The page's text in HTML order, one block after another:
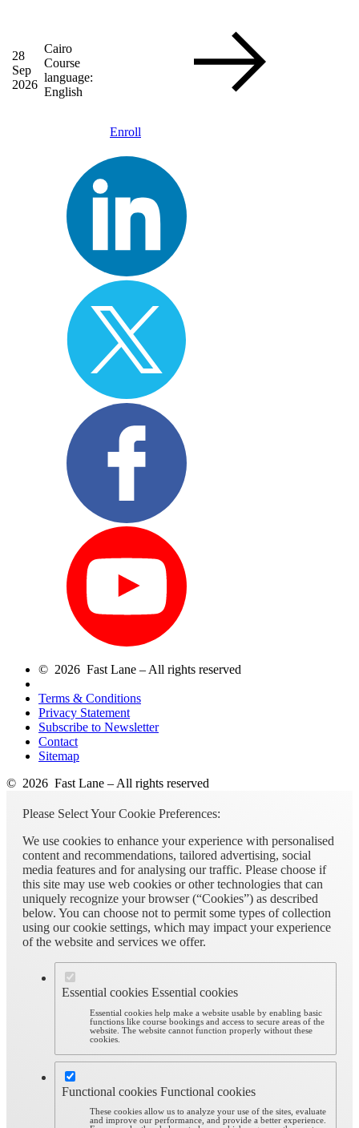
28
Sep
2026
Cairo
Course
language:
English
Enroll
© 2026 Fast Lane – All rights reserved
Terms & Conditions
Privacy Statement
Subscribe to Newsletter
Contact
Sitemap
© 2026 Fast Lane – All rights reserved
Please Select Your Cookie Preferences:
We use cookies to enhance your experience with personalised
content and recommendations, tailored advertising, social
media features and for analysing our traffic. Please choose if
this site may use web cookies or other technologies that can
uniquely recognize your browser (“Cookies”) as described
below. You can choose not to permit some types of collection
using our cookie settings, which may impact your experience
of the website and services we offer.
Essential cookies Essential cookies
Essential cookies help make a website usable by enabling basic
functions like course bookings and access to secure areas of the
website. The website cannot function properly without these
cookies.
Functional cookies Functional cookies
These cookies allow us to analyze your use of the sites, evaluate
and improve our performance, and provide a better experience.